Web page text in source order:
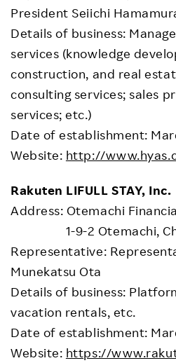
President Seiichi
Details of business:
services (knowledge
construction, and real
consulting services; sales
services; etc.)
Date of establishment:
Website: http://
Rakuten LIFULL STAY, Inc.
Address: Otemachi
1-9-2 Otemachi,
Representative:
Munekatsu Ota
Details of business:
vacation rentals, etc.
Date of establishment:
Website: https://